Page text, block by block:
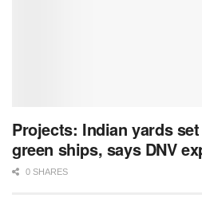
Projects: Indian yards
green ships, says DNV
0 SHARES